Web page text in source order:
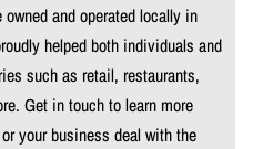
and operated locally in
helped both individuals and
such as retail, restaurants,
Get in touch to learn more
your business deal with the